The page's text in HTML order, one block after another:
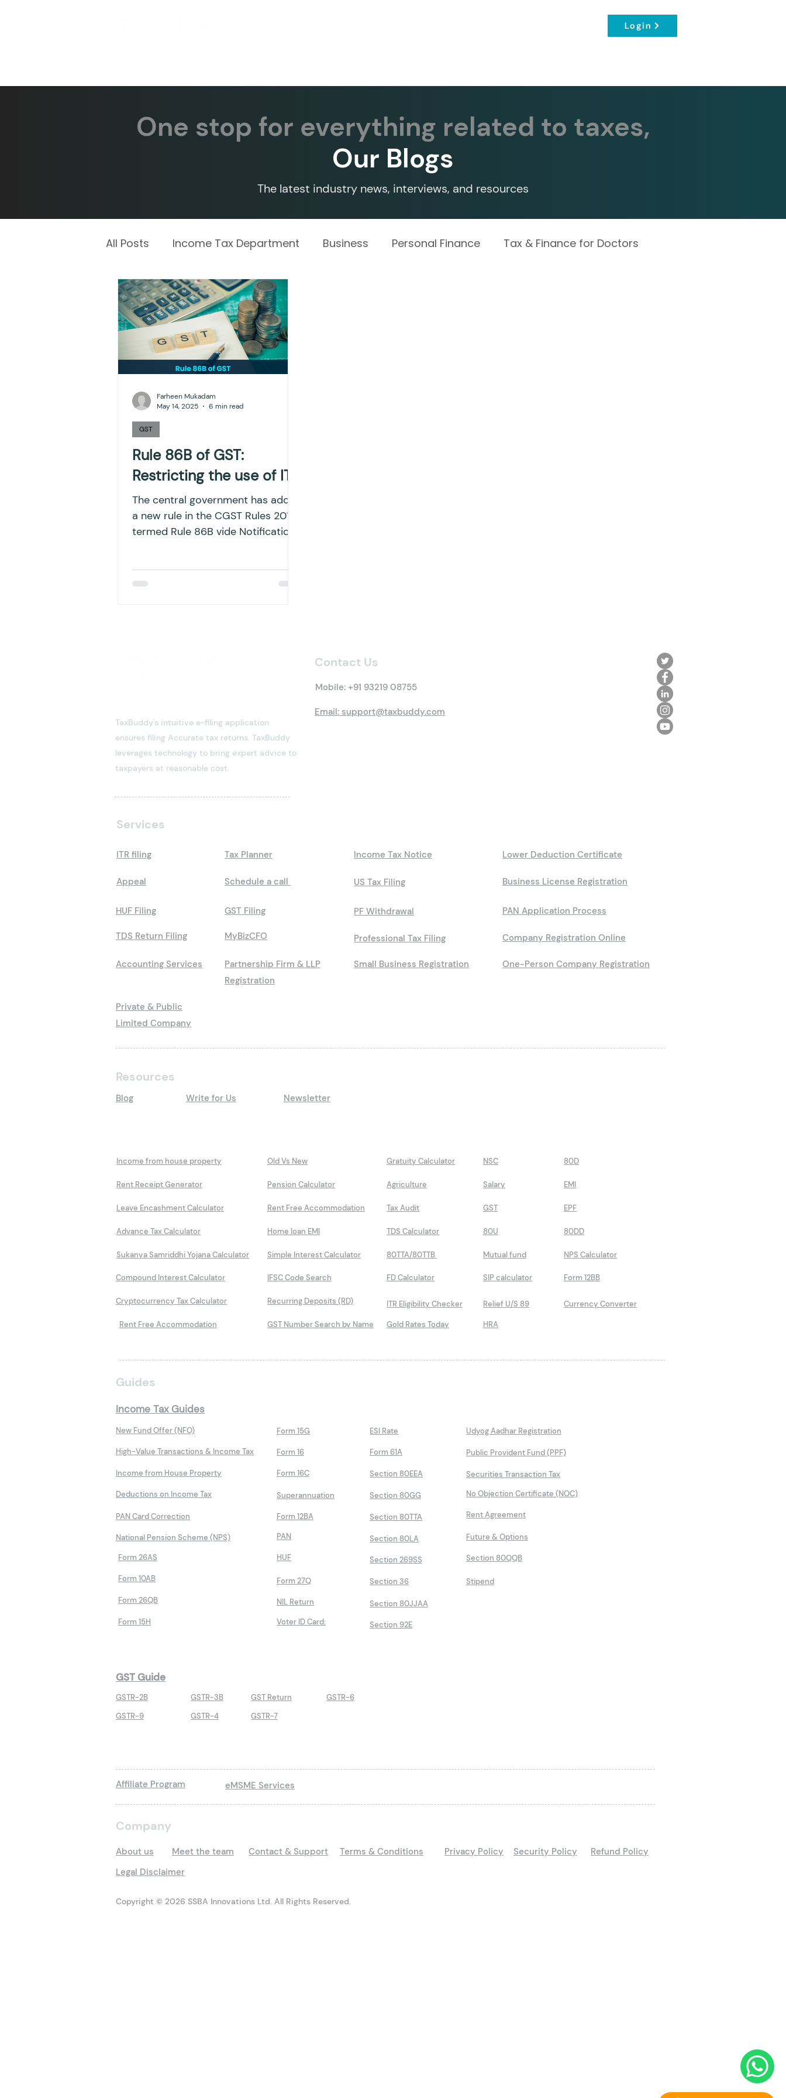
Login
One stop for everything related to taxes,
Our Blogs
The latest industry news, interviews, and resources
All Posts Income Tax Department Business Personal Finance Tax & Finance for Doctors
NPS Finance Investing
Efiling income tax return
Accounts and Audit
Capital gain tax Savings
Rule 86B of GST:
Restricting the use of ITC
The central government has added
a new rule in the CGST Rules 2017
termed Rule 86B vide Notification
GST
Farheen Mukadam
May 14, 2025
6 min read
TaxBuddy's intuitive e-filing application
ensures filing Accurate tax returns. TaxBuddy
leverages technology to bring expert advice to
taxpayers at reasonable cost.
Contact Us
Mobile: +91 93219 08755
Email: support@taxbuddy.com
Services
ITR filing
Appeal
HUF Filing
TDS Return Filing
Accounting Services
Tax Planner
Schedule a call
Income Tax Notice
US Tax Filing
GST Filing
MyBizCFO
PF Withdrawal
Professional Tax Filing
Partnership Firm & LLP
Registration
Small Business Registration
Lower Deduction Certificate
Business License Registration
PAN Application Process
Company Registration Online
One-Person Company Registration
Private & Public
Limited Company
Resources
Blog Write for Us Newsletter
Income from house property
Rent Receipt Generator
Leave Encashment Calculator
Advance Tax Calculator
Sukanya Samriddhi Yojana Calculator
Compound Interest Calculator
Cryptocurrency Tax Calculator
Rent Free Accommodation
Old Vs New
Pension Calculator
Rent Free Accommodation
Home loan EMI
Simple Interest Calculator
IFSC Code Search
Recurring Deposits (RD)
GST Number Search by Name
Gratuity Calculator
Agriculture
Tax Audit
TDS Calculator
80TTA/80TTB
FD Calculator
ITR Eligibility Checker
Gold Rates Today
NSC 80D
Salary EMI
GST EPF
80DD
80U
Mutual fund
SIP calculator
NPS Calculator
Form 12BB
Relief U/S 89 Currency Converter
HRA
Guides
Income Tax Guides
New Fund Offer (NFO) Form 15G
High-Value Transactions & Income Tax Form 16
Income from House Property
Deductions on Income Tax
PAN Card Correction
National Pension Scheme (NPS)
Form 26AS
Form 10AB
Form 26QB
Form 15H
Form 16C
Superannuation
Form 12BA
PAN
HUF
Form 27Q
NIL Return
Voter ID Card:
ESI Rate
Form 61A
Section 80EEA
Section 80GG
Section 80TTA
Section 80LA
Section 269SS
Section 36
Udyog Aadhar Registration
Public Provident Fund (PPF)
Securities Transaction Tax
No Objection Certificate (NOC)
Rent Agreement
Future & Options
Section 80QQB
Stipend
Section 80JJAA
Section 92E
GST Guide
GSTR-2B
GSTR-9
GSTR-3B
GST Return
GSTR-4
GSTR-7
GSTR-6
Affiliate Program eMSME Services
Company
About us Meet the team Contact & Support Terms & Conditions Privacy Policy Refund Policy
Security Policy
Legal Disclaimer
Copyright © 2026 SSBA Innovations Ltd. All Rights Reserved.